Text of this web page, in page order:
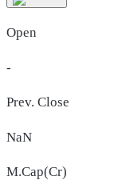
Open
-
Prev. Close
NaN
M.Cap(Cr)